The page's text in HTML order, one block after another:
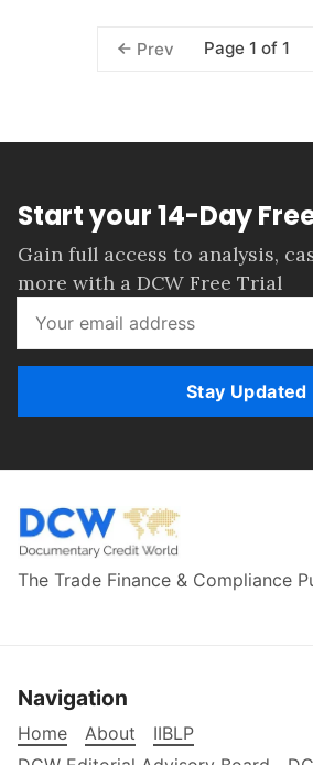
Prev Page 1 of 1
Start your 14-Day
Gain full access to analysis,
more with a DCW Free Trial
Stay Updated
The Trade Finance & Compliance
Navigation
Home About
IIBLP